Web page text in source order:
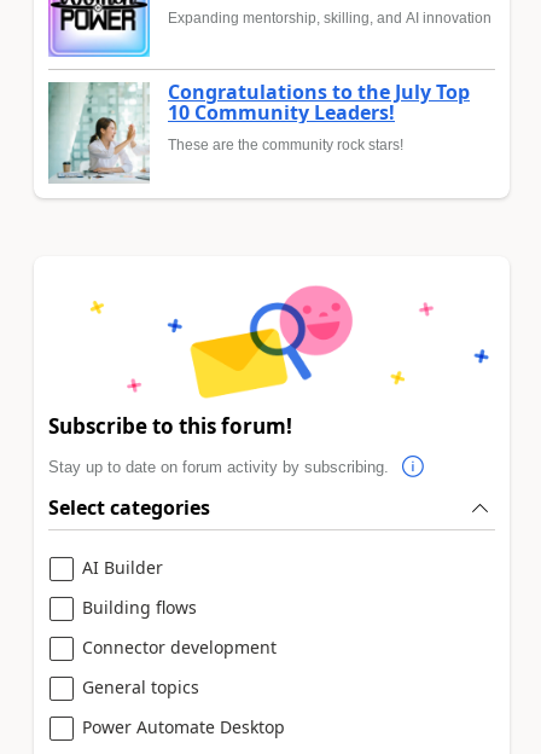
Expanding mentorship, skilling, and AI innovation
Congratulations to the July Top
10 Community Leaders!
These are the community rock stars!
Subscribe to this forum!
Stay up to date on forum activity by subscribing.
Select categories
AI Builder
Building flows
Connector development
General topics
Power Automate Desktop